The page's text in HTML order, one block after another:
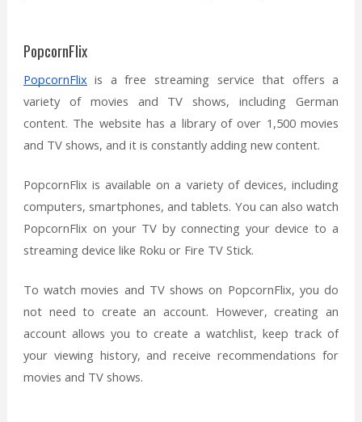
PopcornFlix
PopcornFlix is a free streaming service that offers a
variety of movies and TV shows, including German
content. The website has a library of over 1,500 movies
and TV shows, and it is constantly adding new content.
PopcornFlix is available on a variety of devices, including
computers, smartphones, and tablets. You can also watch
PopcornFlix on your TV by connecting your device to a
streaming device like Roku or Fire TV Stick.
To watch movies and TV shows on PopcornFlix, you do
not need to create an account. However, creating an
account allows you to create a watchlist, keep track of
your viewing history, and receive recommendations for
movies and TV shows.